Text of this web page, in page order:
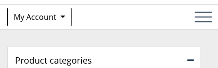
My Account
Product categories